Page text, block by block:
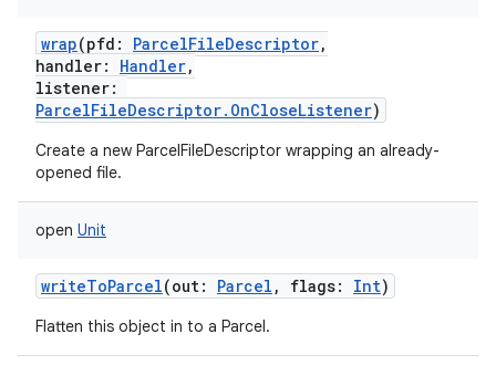
wrap(pfd : ParcelFileDescriptor,
handler: Handler,
listener:
ParcelFileDescriptor.OnCloseListener)
Create a new ParcelFileDescriptor wrapping an already-
opened file.
open Unit
writeToParcel(out: Parcel , flags: Int)
Flatten this object in to a Parcel.